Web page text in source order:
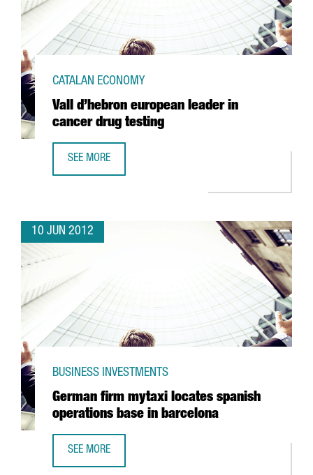
Vall d’hebron european leader in
cancer drug testing
CATALAN ECONOMY
SEE MORE
10 JUN 2012
German firm mytaxi locates spanish
operations base in barcelona
BUSINESS INVESTMENTS
SEE MORE